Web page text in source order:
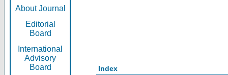
About Journal
Editorial
Board
International
Advisory
Board
Index